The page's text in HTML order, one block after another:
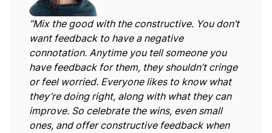
“Mix the good with the constructive. You don’t
want feedback to have a negative
connotation. Anytime you tell someone you
have feedback for them, they shouldn’t cringe
or feel worried. Everyone likes to know what
they’re doing right, along with what they can
improve. So celebrate the wins, even small
ones, and offer constructive feedback when